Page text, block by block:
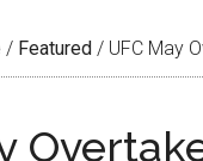
/ Featured / UFC May